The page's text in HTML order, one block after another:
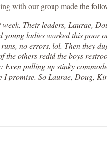
with our group made the
Their leaders, Laurae,
ladies worked this poor
no errors. lol. Then they
others redid the boys
pulling up stinky
promise. So Laurae, Doug,